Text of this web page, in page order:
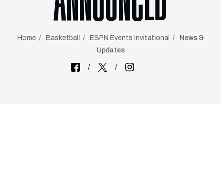
Home Basketball ESPN Events Invitational
News &
Updates